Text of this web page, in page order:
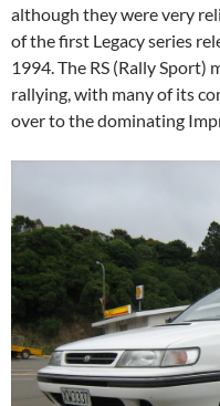
although they were very
of the first Legacy series
1994. The RS (Rally Sport)
rallying, with many of its
over to the dominating